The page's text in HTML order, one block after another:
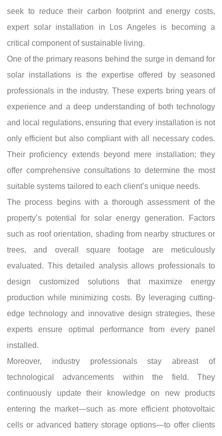
seek to reduce their carbon footprint and energy costs,
expert solar installation in Los Angeles is becoming a
critical component of sustainable living.
One of the primary reasons behind the surge in demand for
solar installations is the expertise offered by seasoned
professionals in the industry. These experts bring years of
experience and a deep understanding of both technology
and local regulations, ensuring that every installation is not
only efficient but also compliant with all necessary codes.
Their proficiency extends beyond mere installation; they
offer comprehensive consultations to determine the most
suitable systems tailored to each client’s unique needs.
The process begins with a thorough assessment of the
property’s potential for solar energy generation. Factors
such as roof orientation, shading from nearby structures or
trees, and overall square footage are meticulously
evaluated. This detailed analysis allows professionals to
design customized solutions that maximize energy
production while minimizing costs. By leveraging cutting-
edge technology and innovative design strategies, these
experts ensure optimal performance from every panel
installed.
Moreover, industry professionals stay abreast of
technological advancements within the field. They
continuously update their knowledge on new products
entering the market—such as more efficient photovoltaic
cells or advanced battery storage options—to offer clients